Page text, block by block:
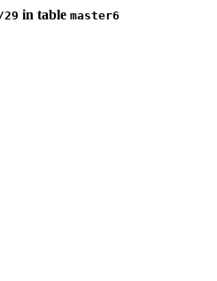
in table master6